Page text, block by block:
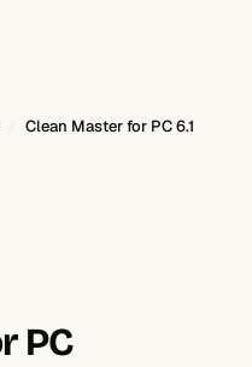
Clean Master for PC 6.1
PC